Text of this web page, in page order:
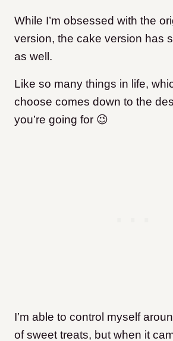
While I’m obsessed with the
version, the cake version has
as well.
Like so many things in life,
choose comes down to the
you’re going for 😉
I’m able to control myself
of sweet treats, but when it